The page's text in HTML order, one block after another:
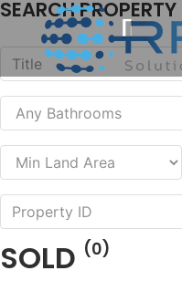
SEARCH PROPERTY
SOLD (0)